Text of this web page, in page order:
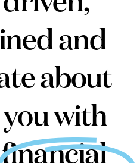
and
about
with